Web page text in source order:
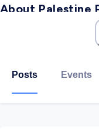
About Palestine
Palestine
in 1978 by the
non-profit
Posts Events